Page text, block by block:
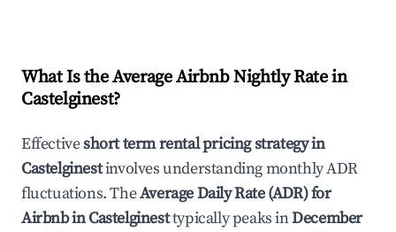
What Is the Average Airbnb Nightly Rate in
Castelginest?
Effectiveshort term rental pricing strategy in
Castelginestinvolves understanding monthly ADR
fluctuations. TheAverage Daily Rate (ADR) for
Airbnb inCastelginesttypically peaks inDecember